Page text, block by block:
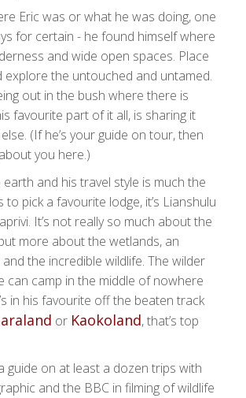
Eric was or what he was doing, one
for certain - he found himself where
and wide open spaces. Place
the untouched and untamed.
out in the bush where there is
favourite part of it all, is sharing it
(If he’s your guide on tour, then
you here.)
and his travel style is much the
to pick a favourite lodge, it’s Lianshulu
It’s not really so much about the
more about the wetlands, an
the incredible wildlife. The wilder
can camp in the middle of nowhere
in his favourite off the beaten track
or Kaokoland, that’s top
guide on at least a dozen trips with
and the BBC in filming of wildlife